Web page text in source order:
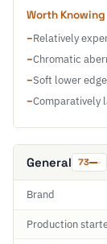
Worth Knowing
−Relatively
−Chromatic
−Soft lower
−Comparatively
General 73
Brand
Production